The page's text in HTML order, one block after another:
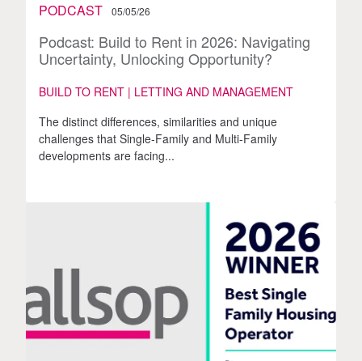
PODCAST 05/05/26
Podcast: Build to Rent in 2026: Navigating
Uncertainty, Unlocking Opportunity?
BUILD TO RENT | LETTING AND MANAGEMENT
The distinct differences, similarities and unique
challenges that Single-Family and Multi-Family
developments are facing...